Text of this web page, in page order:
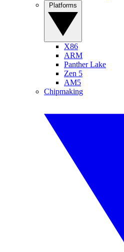
X86
ARM
Panther Lake
Zen 5
AM5
Chipmaking